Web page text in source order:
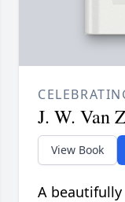
J. W. Van
View Book
A